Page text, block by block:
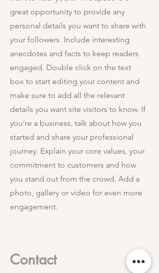
great opportunity to provide any
personal details you want to share with
your followers. Include interesting
anecdotes and facts to keep readers
engaged. Double click on the text
box to start editing your content and
make sure to add all the relevant
details you want site visitors to know. If
you’re a business, talk about how you
started and share your professional
journey. Explain your core values, your
commitment to customers and how
you stand out from the crowd. Add a
photo, gallery or video for even more
engagement.
Contact